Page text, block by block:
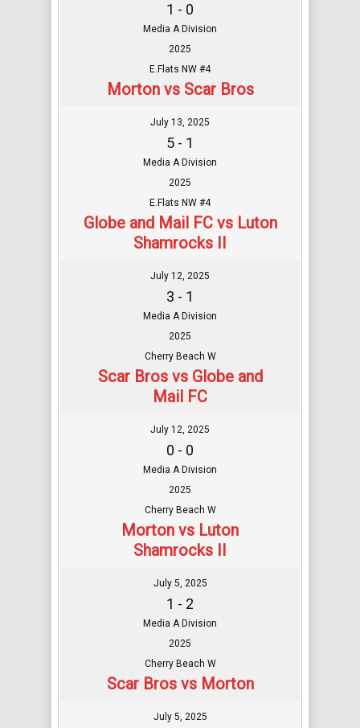
1 - 0
Media A Division
2025
E.Flats NW #4
Morton vs Scar Bros
July 13, 2025
5 - 1
Media A Division
2025
E.Flats NW #4
Globe and Mail FC vs Luton
Shamrocks II
July 12, 2025
3 - 1
Media A Division
2025
Cherry Beach W
Scar Bros vs Globe and
Mail FC
July 12, 2025
0 - 0
Media A Division
2025
Cherry Beach W
Morton vs Luton
Shamrocks II
July 5, 2025
1 - 2
Media A Division
2025
Cherry Beach W
Scar Bros vs Morton
July 5, 2025